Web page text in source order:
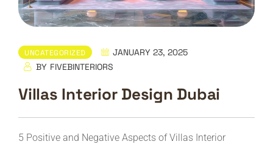
UNCATEGORIZED
JANUARY 23, 2025
BY FIVEBINTERIORS
Villas Interior Design Dubai
5 Positive and Negative Aspects of Villas Interior